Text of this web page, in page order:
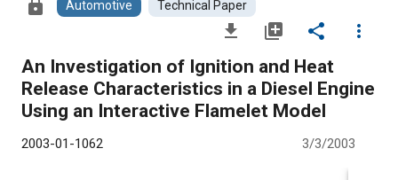
lock Automotive Technical Paper
file_download library_add share
more_vert
An Investigation of Ignition and Heat
Release Characteristics in a Diesel Engine
Using an Interactive Flamelet Model
2003-01-1062 3/3/2003